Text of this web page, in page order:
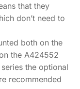
that they
don’t need to
both on the
the A424552
the optional
recommended